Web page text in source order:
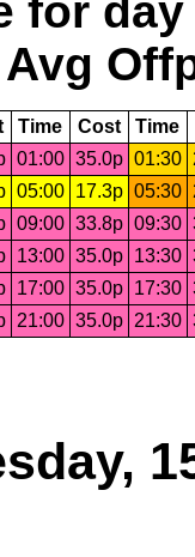
for day
Avg
Time Cost Time
01:00 35.0p 01:30
05:00 17.3p 05:30
09:00 33.8p 09:30
13:00 35.0p 13:30
17:00 35.0p 17:30
21:00 35.0p 21:30